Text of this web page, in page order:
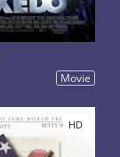
Movie
HD